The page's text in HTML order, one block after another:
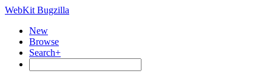
WebKit Bugzilla
New
Browse
Search+